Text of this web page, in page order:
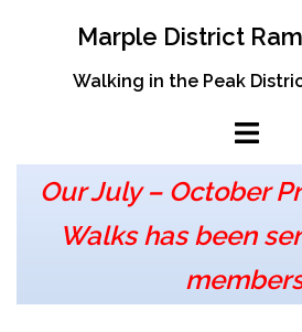
Marple District
Walking in the Peak
Our July – October
Walks has been